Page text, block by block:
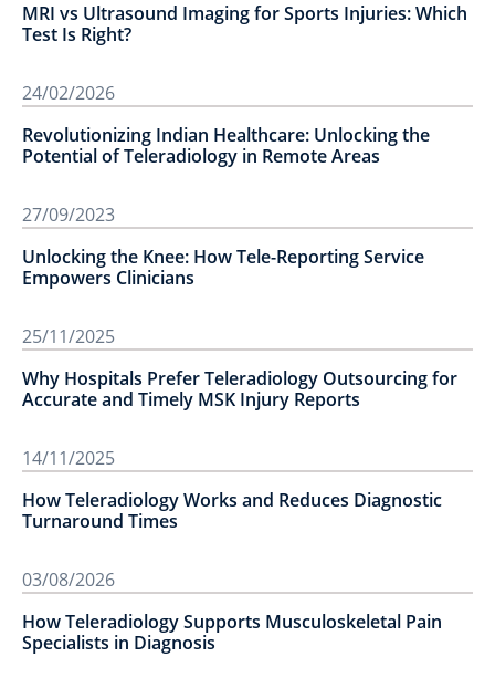
MRI vs Ultrasound Imaging for Sports Injuries: Which
Test Is Right?
24/02/2026
Revolutionizing Indian Healthcare: Unlocking the
Potential of Teleradiology in Remote Areas
27/09/2023
Unlocking the Knee: How Tele-Reporting Service
Empowers Clinicians
25/11/2025
Why Hospitals Prefer Teleradiology Outsourcing for
Accurate and Timely MSK Injury Reports
14/11/2025
How Teleradiology Works and Reduces Diagnostic
Turnaround Times
03/08/2026
How Teleradiology Supports Musculoskeletal Pain
Specialists in Diagnosis